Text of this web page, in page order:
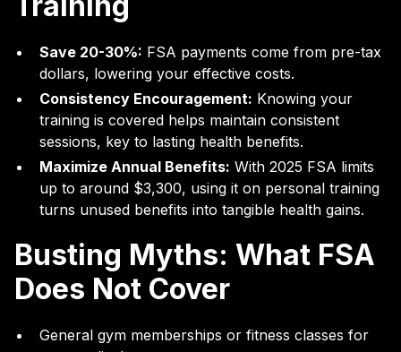
Save 20-30%: FSA payments come from pre-tax
dollars, lowering your effective costs.
Consistency Encouragement: Knowing your
training is covered helps maintain consistent
sessions, key to lasting health benefits.
Maximize Annual Benefits: With 2025 FSA limits
up to around $3,300, using it on personal training
turns unused benefits into tangible health gains.
Busting Myths: What FSA
Does Not Cover
General gym memberships or fitness classes for